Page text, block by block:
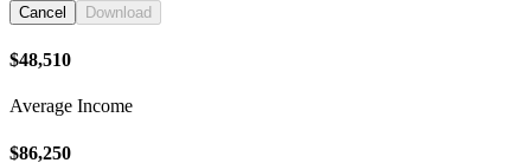
Cancel Download
$48,510
Average Income
$86,250